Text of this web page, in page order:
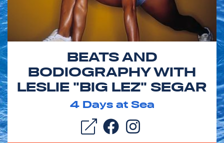
BEATS AND
BODIOGRAPHY WITH
LESLIE "BIG LEZ" SEGAR
4Days at Sea